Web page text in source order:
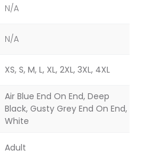
N/A
N/A
XS, S, M, L, XL, 2XL, 3XL, 4XL
Air Blue End On End, Deep
Black, Gusty Grey End On End,
White
Adult